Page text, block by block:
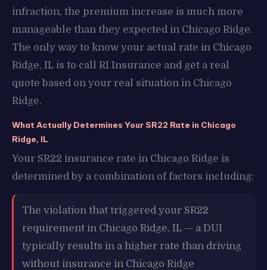
infraction, the premium increase is much more
manageable than they expected in Chicago Ridge.
The only way to know your actual rate in Chicago
Ridge, IL is to call RI Insurance and get a real
quote based on your real situation in Chicago
Ridge.
What Actually Determines Your SR22 Rate in Chicago
Ridge, IL
Your SR22 insurance rate in Chicago Ridge is
determined by a combination of factors including:
The violation that triggered your SR22
requirement in Chicago Ridge, IL — a DUI
typically results in a higher rate than driving
without insurance in Chicago Ridge